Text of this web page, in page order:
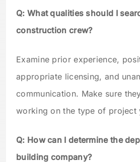
Q: What qualities should I
construction crew?
Examine prior experience,
appropriate licensing, and
communication. Make sure
working on the type of project
Q: How can I determine the
building company?